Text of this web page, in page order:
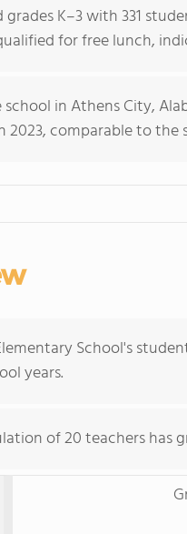
grades K–3 with 331
for free lunch,
school in Athens City,
comparable to the
School's
years.
of 20 teachers has